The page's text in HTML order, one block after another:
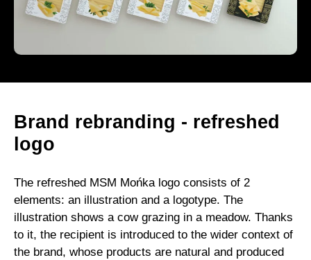
Brand rebranding - refreshed
logo
The refreshed MSM Mońka logo consists of 2
elements: an illustration and a logotype. The
illustration shows a cow grazing in a meadow. Thanks
to it, the recipient is introduced to the wider context of
the brand, whose products are natural and produced